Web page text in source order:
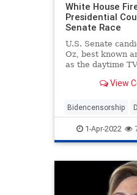
White House
Presidential
Senate Race
U.S. Senate
Oz, best known
as the daytime
View
Bidencensorship
news politics
1-Apr-2022